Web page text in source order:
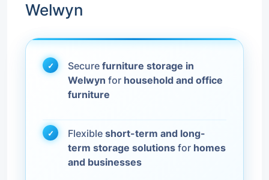
Welwyn
Secure furniture storage in
Welwyn for household and office
furniture
Flexible short-term and long-
term storage solutions for homes
and businesses